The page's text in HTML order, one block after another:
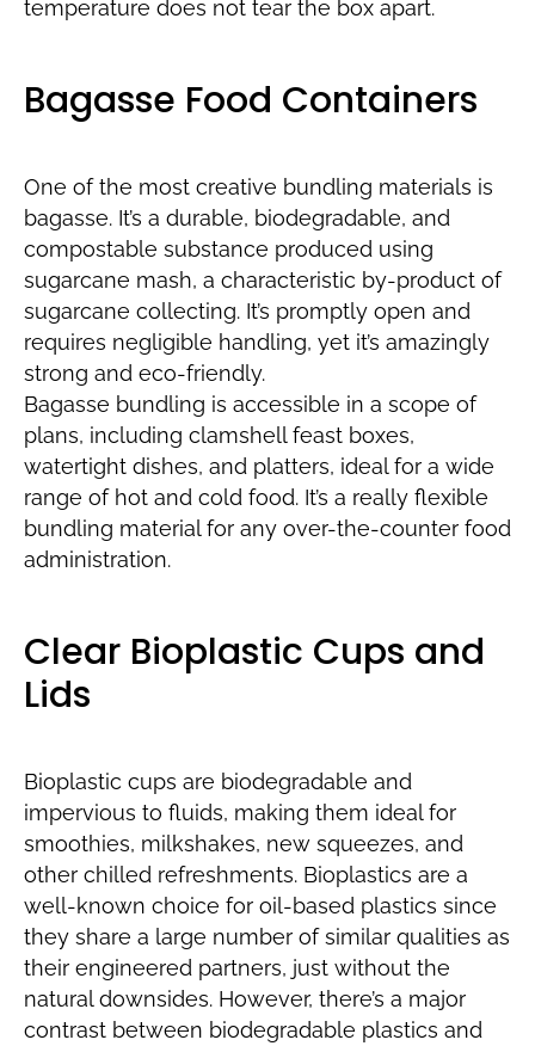
temperature does not tear the box apart.
Bagasse Food Containers
One of the most creative bundling materials is
bagasse. It’s a durable, biodegradable, and
compostable substance produced using
sugarcane mash, a characteristic by-product of
sugarcane collecting. It’s promptly open and
requires negligible handling, yet it’s amazingly
strong and eco-friendly.
Bagasse bundling is accessible in a scope of
plans, including clamshell feast boxes,
watertight dishes, and platters, ideal for a wide
range of hot and cold food. It’s a really flexible
bundling material for any over-the-counter food
administration.
Clear Bioplastic Cups and
Lids
Bioplastic cups are biodegradable and
impervious to fluids, making them ideal for
smoothies, milkshakes, new squeezes, and
other chilled refreshments. Bioplastics are a
well-known choice for oil-based plastics since
they share a large number of similar qualities as
their engineered partners, just without the
natural downsides. However, there’s a major
contrast between biodegradable plastics and